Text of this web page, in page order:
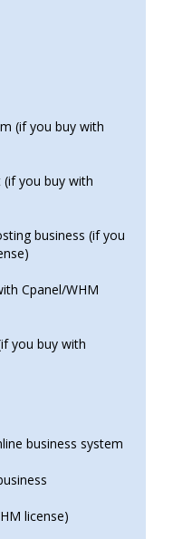
(if you buy with
(if you buy with
business (if you
Cpanel/WHM
you buy with
business system
license)